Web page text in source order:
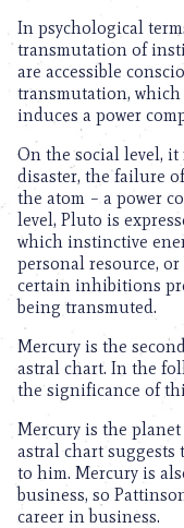
In psychological
transmutation of
are accessible
transmutation,
induces a power
On the social level,
disaster, the failure
the atom – a power
level, Pluto is
which instinctive
personal resource,
certain inhibitions
being transmuted.
Mercury is the
astral chart. In the
the significance of
Mercury is the
astral chart
to him. Mercury is
business, so
career in business.